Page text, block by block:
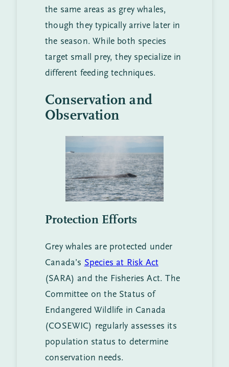
the same areas as grey whales,
though they typically arrive later in
the season. While both species
target small prey, they specialize in
different feeding techniques.
Conservation and
Observation
Protection Efforts
Grey whales are protected under
Canada’s Species at Risk Act
(SARA) and the Fisheries Act. The
Committee on the Status of
Endangered Wildlife in Canada
(COSEWIC) regularly assesses its
population status to determine
conservation needs.